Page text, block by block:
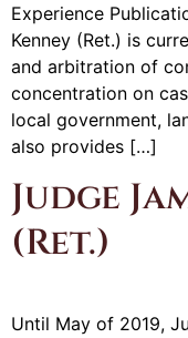
Experience
Kenney (Ret.) is
and arbitration of
concentration on
local government,
also provides […]
Judge
(Ret.)
Until May of 2019,